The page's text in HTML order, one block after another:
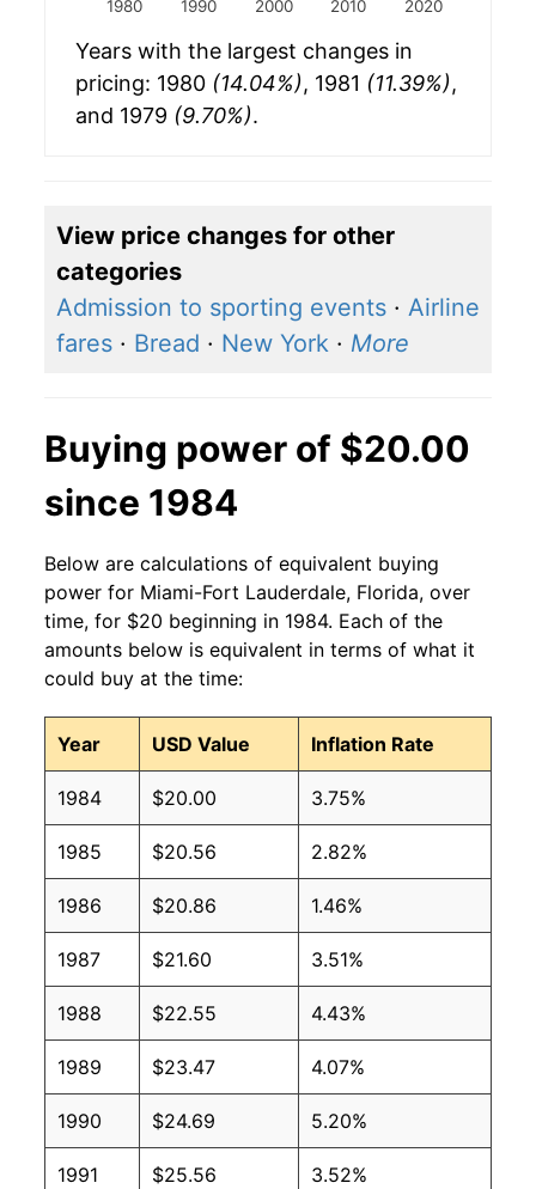
1980 1990 2000 2010 2020
Years with the largest changes in
pricing: 1980 (14.04%), 1981 (11.39%),
and 1979 (9.70%).
View price changes for other
categories
Admission to sporting events · Airline
fares · Bread · New York · More
Buying power of $20.00
since 1984
Below are calculations of equivalent buying
power for Miami-Fort Lauderdale, Florida, over
time, for $20 beginning in 1984. Each of the
amounts below is equivalent in terms of what it
could buy at the time:
Year USD Value Inflation Rate
1984 $20.00 3.75%
1985 $20.56 2.82%
1986 $20.86 1.46%
1987 $21.60 3.51%
1988 $22.55 4.43%
1989 $23.47 4.07%
1990 $24.69 5.20%
1991 $25.56 3.52%